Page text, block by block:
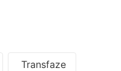
Transfaze